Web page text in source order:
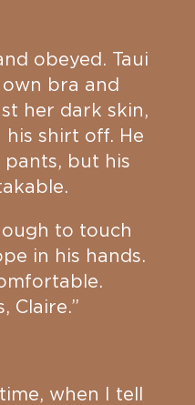
obeyed. Taui
bra and
her dark skin,
his shirt off. He
pants, but his
to touch
in his hands.
Claire.”
when I tell